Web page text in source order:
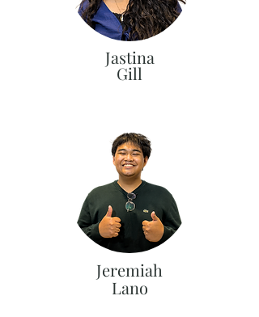
Jastina
Gill
Jeremiah
Lano